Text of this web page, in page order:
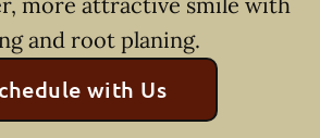
and root planing.
with Us